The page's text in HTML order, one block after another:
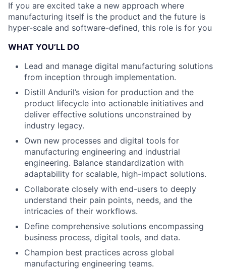
If you are excited take a new approach where
manufacturing itself is the product and the future is
hyper-scale and software-defined, this role is for you
WHAT YOU’LL DO
Lead and manage digital manufacturing solutions
from inception through implementation.
Distill Anduril’s vision for production and the
product lifecycle into actionable initiatives and
deliver effective solutions unconstrained by
industry legacy.
Own new processes and digital tools for
manufacturing engineering and industrial
engineering. Balance standardization with
adaptability for scalable, high-impact solutions.
Collaborate closely with end-users to deeply
understand their pain points, needs, and the
intricacies of their workflows.
Define comprehensive solutions encompassing
business process, digital tools, and data.
Champion best practices across global
manufacturing engineering teams.